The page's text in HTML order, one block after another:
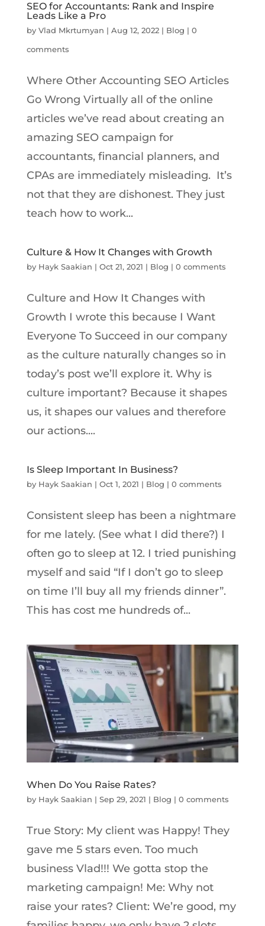
SEO for Accountants: Rank and Inspire
Leads Like a Pro
by Vlad Mkrtumyan | Aug 12, 2022| Blog | 0
comments
Where Other Accounting SEO Articles
Go Wrong Virtually all of the online
articles we’ve read about creating an
amazing SEO campaign for
accountants, financial planners, and
CPAs are immediately misleading. It’s
not that they are dishonest. They just
teach how to work...
Culture & How It Changes with Growth
by Hayk Saakian | Oct 21, 2021 | Blog | 0 comments
Culture and How It Changes with
Growth I wrote this because I Want
Everyone To Succeed in our company
as the culture naturally changes so in
today’s post we’ll explore it. Why is
culture important? Because it shapes
us, it shapes our values and therefore
our actions....
Is Sleep Important In Business?
by Hayk Saakian | Oct 1, 2021 | Blog | 0 comments
Consistent sleep has been a nightmare
for me lately. (See what I did there?) I
often go to sleep at 12. I tried punishing
myself and said “If I don’t go to sleep
on time I’ll buy all my friends dinner”.
This has cost me hundreds of...
When Do You Raise Rates?
by Hayk Saakian | Sep 29, 2021 | Blog | 0 comments
True Story: My client was Happy! They
gave me 5 stars even. Too much
business Vlad!!! We gotta stop the
marketing campaign! Me: Why not
raise your rates? Client: We’re good, my